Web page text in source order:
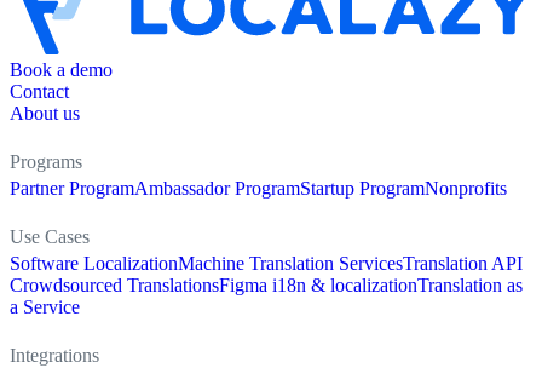
Book a demo
Contact
About us
Programs
Partner ProgramAmbassador ProgramStartup ProgramNonprofits
Use Cases
Software LocalizationMachine Translation ServicesTranslation API
Crowdsourced TranslationsFigma i18n & localizationTranslation as
a Service
Integrations